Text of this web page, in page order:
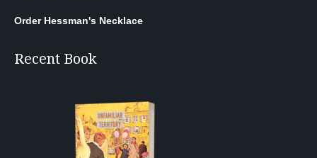
Order Hessman's Necklace
Recent Book